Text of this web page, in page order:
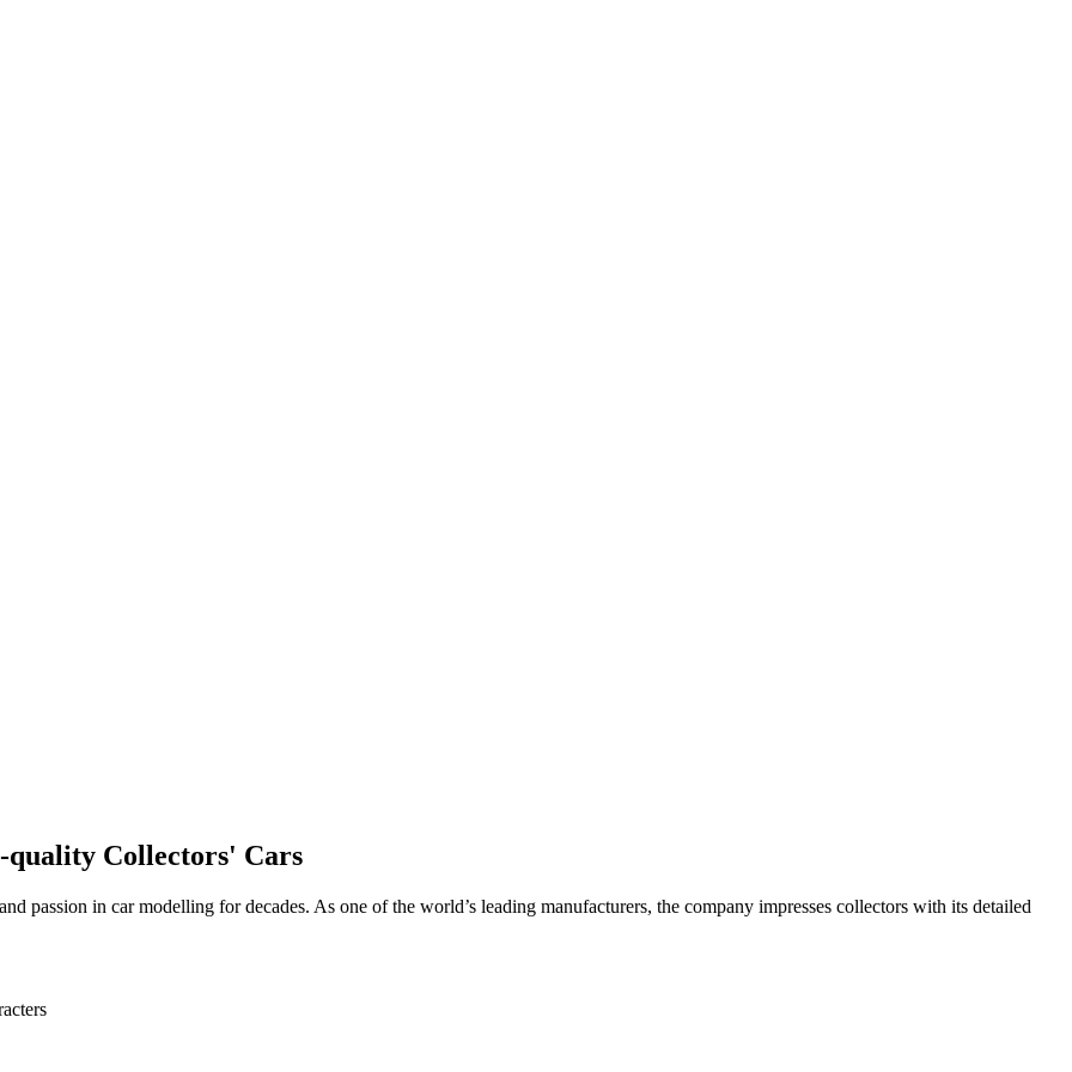
quality Collectors' Cars
passion in car modelling for decades. As one of the world’s leading manufacturers, the company impresses collectors with its detailed